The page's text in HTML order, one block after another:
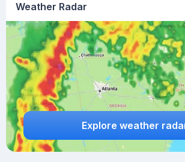
Weather Radar
Explore weather